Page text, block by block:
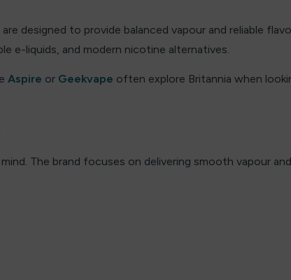
designed to provide balanced vapour and reliable
e-liquids, and modern nicotine alternatives.
Aspire or Geekvape often explore Britannia when
The brand focuses on delivering smooth vapour